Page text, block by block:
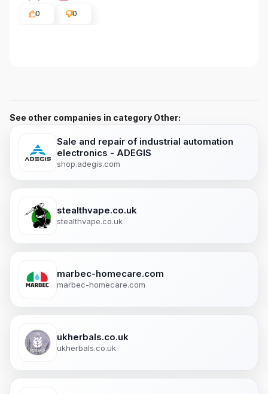
0
0
See other companies in category Other:
Sale and repair of industrial automation
electronics - ADEGIS
shop.adegis.com
stealthvape.co.uk
stealthvape.co.uk
marbec-homecare.com
marbec-homecare.com
ukherbals.co.uk
ukherbals.co.uk